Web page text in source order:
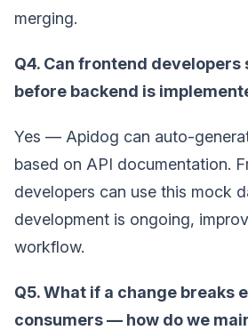
merging.
Q4. Can frontend
before backend is
Yes — Apidog can auto-
based on API documentation.
developers can use this mock
development is ongoing,
workflow.
Q5. What if a change breaks
consumers — how do we